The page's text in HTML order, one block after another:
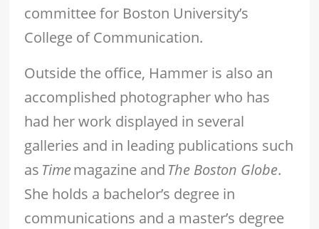
committee for Boston University’s
College of Communication.
Outside the office, Hammer is also an
accomplished photographer who has
had her work displayed in several
galleries and in leading publications such
as Timemagazine and The Boston Globe.
She holds a bachelor’s degree in
communications and a master’s degree